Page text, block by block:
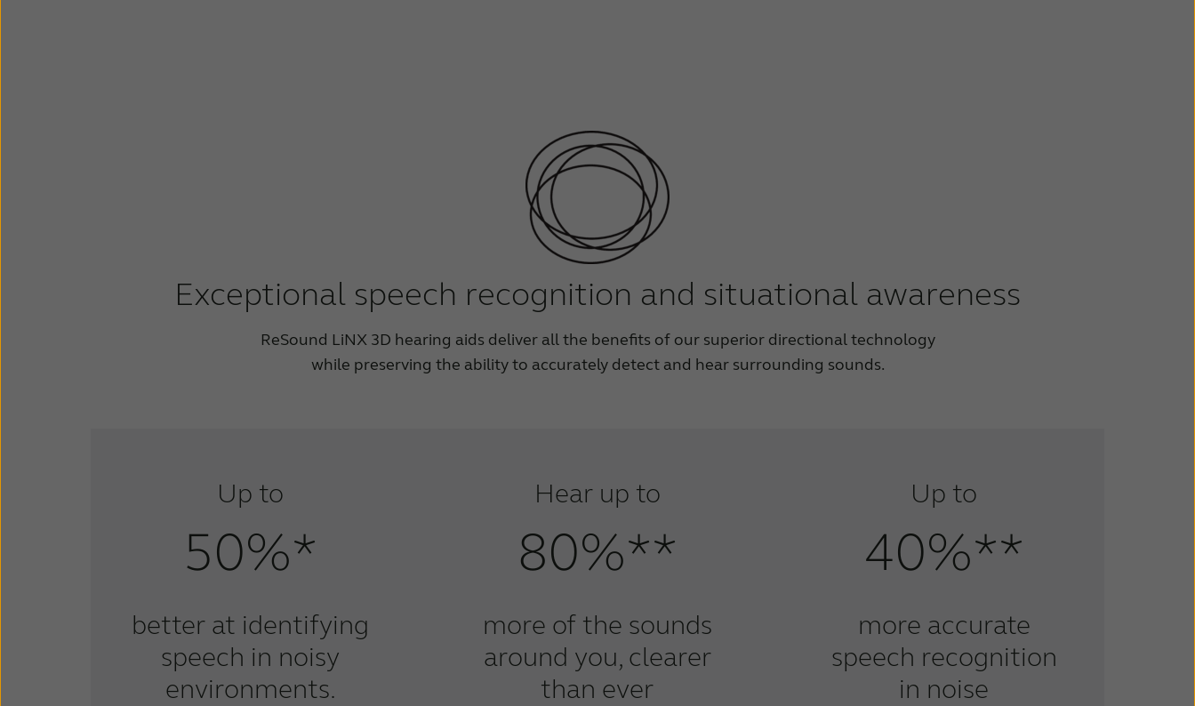
Exceptional speech recognition and situational awareness
ReSound LiNX 3D hearing aids deliver all the benefits of our superior directional technology
while preserving the ability to accurately detect and hear surrounding sounds.
Up to
50%*
better at identifying
speech in noisy
environments.
Hear up to
80%**
more of the sounds
around you, clearer
than ever
Up to
40%**
more accurate
speech recognition
in noise